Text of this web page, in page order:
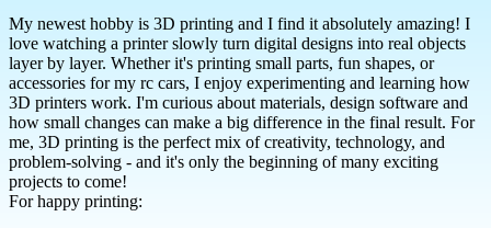
My newest hobby is 3D printing and I find it absolutely amazing! I
love watching a printer slowly turn digital designs into real objects
layer by layer. Whether it's printing small parts, fun shapes, or
accessories for my rc cars, I enjoy experimenting and learning how
3D printers work. I'm curious about materials, design software and
how small changes can make a big difference in the final result. For
me, 3D printing is the perfect mix of creativity, technology, and
problem-solving - and it's only the beginning of many exciting
projects to come!
For happy printing: